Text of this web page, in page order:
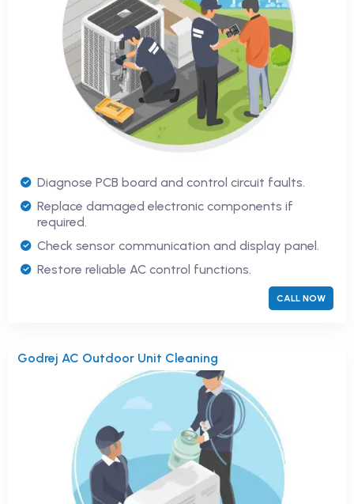
Diagnose PCB board and control circuit faults.
Replace damaged electronic components if
required.
Check sensor communication and display panel.
Restore reliable AC control functions.
CALL NOW
Godrej AC Outdoor Unit Cleaning